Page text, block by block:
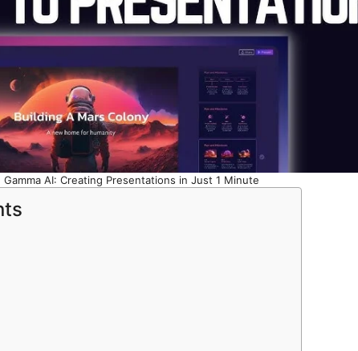
Gamma AI: Creating Presentations in Just 1 Minute